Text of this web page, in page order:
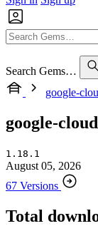
Search Gems…
google-
google-
1.18.1
August 05, 2026
67 Versions
Total